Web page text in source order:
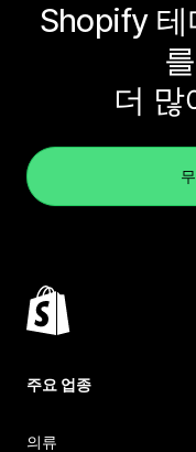
Shopify 테
더 많
주요 업종
의류